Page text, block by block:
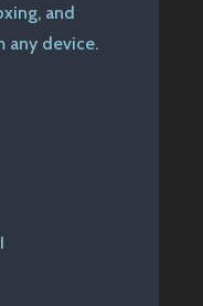
and
any device.